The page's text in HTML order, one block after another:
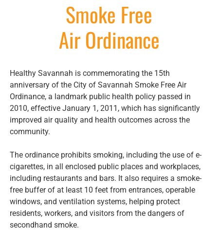
Smoke Free
Air Ordinance
Healthy Savannah is commemorating the 15th
anniversary of the City of Savannah Smoke Free Air
Ordinance, a landmark public health policy passed in
2010, effective January 1, 2011, which has significantly
improved air quality and health outcomes across the
community.
The ordinance prohibits smoking, including the use of e-
cigarettes, in all enclosed public places and workplaces,
including restaurants and bars. It also requires a smoke-
free buffer of at least 10 feet from entrances, operable
windows, and ventilation systems, helping protect
residents, workers, and visitors from the dangers of
secondhand smoke.